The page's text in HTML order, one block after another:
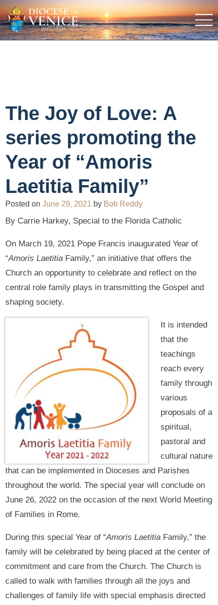
The Joy of Love: A
series promoting the
Year of “Amoris
Laetitia Family”
Posted onJune 29, 2021 by Bob Reddy
By Carrie Harkey, Special to the Florida Catholic
On March 19, 2021 Pope Francis inaugurated Year of
“Amoris Laetitia Family,” an initiative that offers the
Church an opportunity to celebrate and reflect on the
central role family plays in transmitting the Gospel and
shaping society.
It is intended
that the
teachings
reach every
family through
various
proposals of a
spiritual,
pastoral and
cultural nature
that can be implemented in Dioceses and Parishes
throughout the world. The special year will conclude on
June 26, 2022 on the occasion of the next World Meeting
of Families in Rome.
During this special Year of “Amoris Laetitia Family,” the
family will be celebrated by being placed at the center of
commitment and care from the Church. The Church is
called to walk with families through all the joys and
challenges of family life with special emphasis directed